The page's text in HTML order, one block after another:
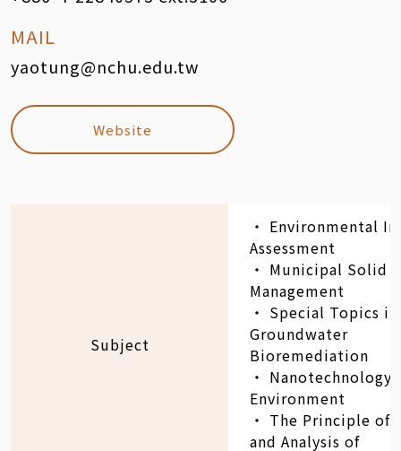
MAIL
yaotung@nchu.edu.tw
Website
Subject
‧ Environmental
Assessment
‧ Municipal Solid
Management
‧ Special Topics in
Groundwater
Bioremediation
‧ Nanotechnology
Environment
‧ The Principle of
and Analysis of